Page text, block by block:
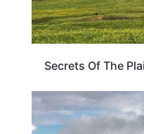
Secrets Of The